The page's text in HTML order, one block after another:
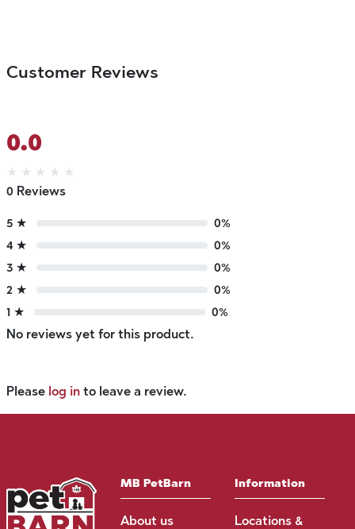
Customer Reviews
0.0
★ ★ ★ ★ ★
0 Reviews
5 ★
0%
4 ★
0%
3 ★
0%
2 ★
0%
1 ★
0%
No reviews yet for this product.
Please log in to leave a review.
MB PetBarn
About us
Information
Locations &